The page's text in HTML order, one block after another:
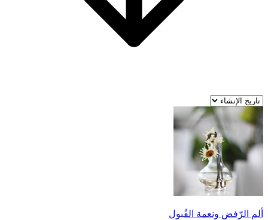
ألم الرّفض ونعمة القُبول